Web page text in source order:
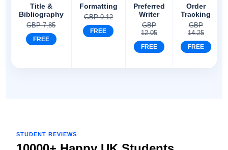
Title &
Bibliography
GBP 7.85
FREE
Formatting
GBP 9.12
FREE
Preferred
Writer
GBP
12.05
FREE
Order
Tracking
GBP
14.25
FREE
STUDENT REVIEWS